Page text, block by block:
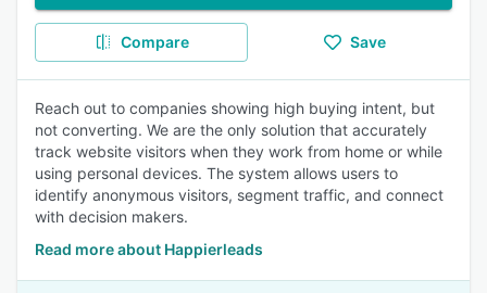
Compare Save
Reach out to companies showing high buying intent, but
not converting. We are the only solution that accurately
track website visitors when they work from home or while
using personal devices. The system allows users to
identify anonymous visitors, segment traffic, and connect
with decision makers.
Read more about Happierleads